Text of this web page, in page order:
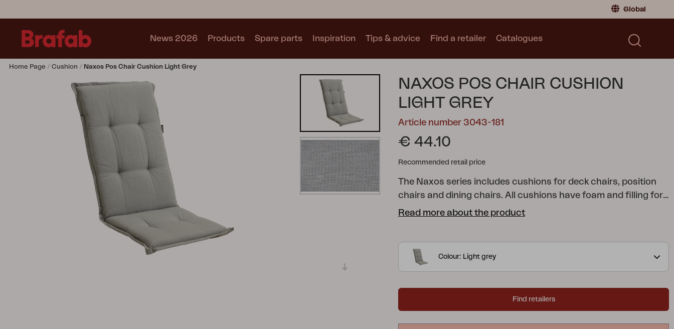
Global
Sweden |Sweden
News 2026 Products
Lounge chair
Outdoor Kitchen
Collections
See all collections
Trolly
Lomma
Catalogues
Spare parts Inspiration Tips & advice Find a retailer Catalogues
Home Page Cushion Naxos Pos Chair Cushion Light Grey
NAXOS POS CHAIR CUSHION
LIGHT GREY
Article number 3043-181
€ 44.10
Recommended retail price
The Naxos series includes cushions for deck chairs, position
chairs and dining chairs. All cushions have foam and filling for
additional comfort, and you can naturally choose from a range
Read more about the product
Colour: Light grey
Find retailers